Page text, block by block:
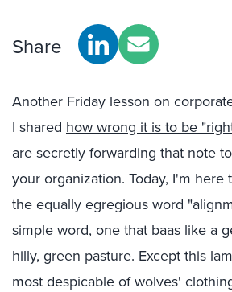
Share
Another Friday lesson on
I shared how wrong it is to be
are secretly forwarding that note
your organization. Today, I'm here
the equally egregious word
simple word, one that baas like a
hilly, green pasture. Except this
most despicable of wolves'